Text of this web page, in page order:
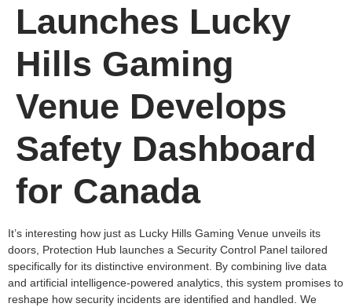
Launches Lucky
Hills Gaming
Venue Develops
Safety Dashboard
for Canada
It’s interesting how just as Lucky Hills Gaming Venue unveils its
doors, Protection Hub launches a Security Control Panel tailored
specifically for its distinctive environment. By combining live data
and artificial intelligence-powered analytics, this system promises to
reshape how security incidents are identified and handled. We